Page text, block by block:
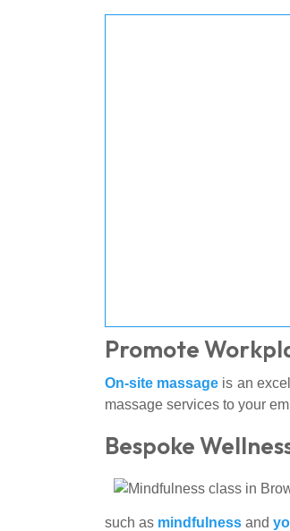
Promote
On-site massage is an
massage services to your
Bespoke
such as mindfulness and